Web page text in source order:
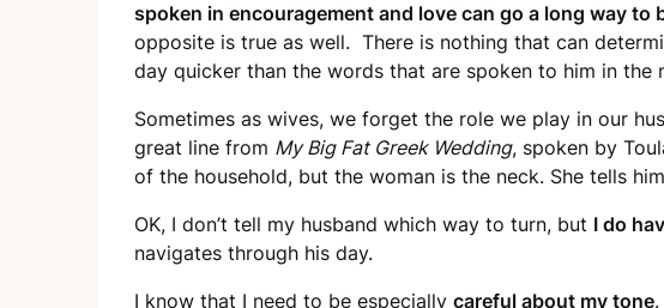
spoken in encouragement and love can go a long way to
opposite is true as well. There is nothing that can
day quicker than the words that are spoken to him in the
Sometimes as wives, we forget the role we play in our
great line from My Big Fat Greek Wedding, spoken by
of the household, but the woman is the neck. She tells
OK, I don’t tell my husband which way to turn, but I do
navigates through his day.
I know that I need to be especially careful about my tone